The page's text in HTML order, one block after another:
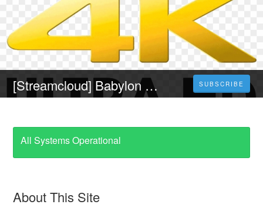
[Streamcloud] Babylon – Rausch der Ekstase (2023) Ganzer Film Auf Deutsch Online Kostenlos SUBSCRIBE
All Systems Operational
About This Site